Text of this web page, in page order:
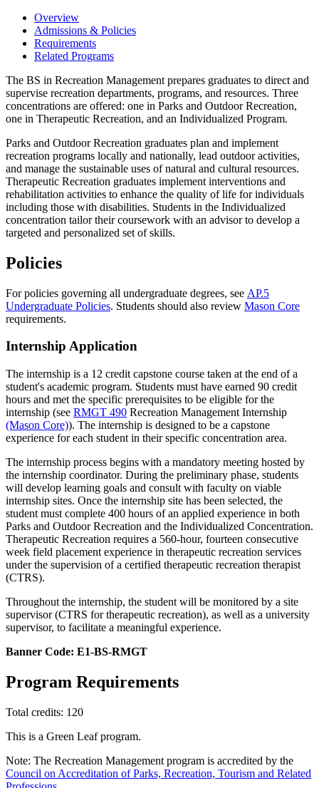
Overview
Admissions & Policies
Requirements
Related Programs
The BS in Recreation Management prepares graduates to direct and
supervise recreation departments, programs, and resources. Three
concentrations are offered: one in Parks and Outdoor Recreation,
one in Therapeutic Recreation, and an Individualized Program.
Parks and Outdoor Recreation graduates plan and implement
recreation programs locally and nationally, lead outdoor activities,
and manage the sustainable uses of natural and cultural resources.
Therapeutic Recreation graduates implement interventions and
rehabilitation activities to enhance the quality of life for individuals
including those with disabilities. Students in the Individualized
concentration tailor their coursework with an advisor to develop a
targeted and personalized set of skills.
Policies
For policies governing all undergraduate degrees, see AP.5
Undergraduate Policies. Students should also review Mason Core
requirements.
Internship Application
The internship is a 12 credit capstone course taken at the end of a
student's academic program. Students must have earned 90 credit
hours and met the specific prerequisites to be eligible for the
internship (see RMGT 490 Recreation Management Internship
(Mason Core)). The internship is designed to be a capstone
experience for each student in their specific concentration area.
The internship process begins with a mandatory meeting hosted by
the internship coordinator. During the preliminary phase, students
will develop learning goals and consult with faculty on viable
internship sites. Once the internship site has been selected, the
student must complete 400 hours of an applied experience in both
Parks and Outdoor Recreation and the Individualized Concentration.
Therapeutic Recreation requires a 560-hour, fourteen consecutive
week field placement experience in therapeutic recreation services
under the supervision of a certified therapeutic recreation therapist
(CTRS).
Throughout the internship, the student will be monitored by a site
supervisor (CTRS for therapeutic recreation), as well as a university
supervisor, to facilitate a meaningful experience.
Banner Code: E1-BS-RMGT
Program Requirements
Total credits: 120
This is a Green Leaf program.
Note: The Recreation Management program is accredited by the
Council on Accreditation of Parks, Recreation, Tourism and Related